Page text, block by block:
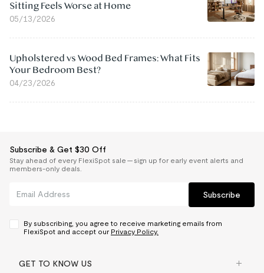
Sitting Feels Worse at Home
05/13/2026
Upholstered vs Wood Bed Frames: What Fits
Your Bedroom Best?
04/23/2026
Subscribe & Get $30 Off
Stay ahead of every FlexiSpot sale — sign up for early event alerts and
members-only deals.
Subscribe
By subscribing, you agree to receive marketing emails from
FlexiSpot and accept our Privacy Policy.
GET TO KNOW US